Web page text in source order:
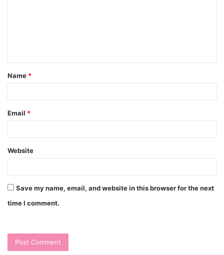
t
*
Name *
Email *
Website
Save my name, email, and website in this browser for the next
time I comment.